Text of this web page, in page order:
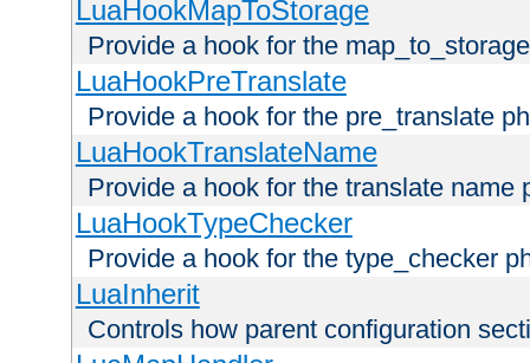
LuaHookMapToStorage
Provide a hook for the
LuaHookPreTranslate
Provide a hook for the pre_translate
LuaHookTranslateName
Provide a hook for the translate name
LuaHookTypeChecker
Provide a hook for the type_checker
LuaInherit
Controls how parent configuration